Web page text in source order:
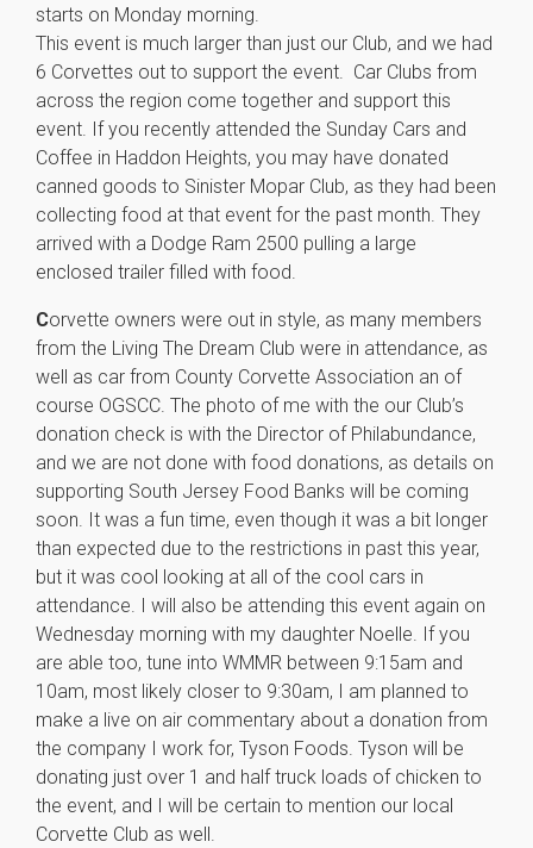
starts on Monday morning.
This event is much larger than just our Club, and we had
6 Corvettes out to support the event. Car Clubs from
across the region come together and support this
event. If you recently attended the Sunday Cars and
Coffee in Haddon Heights, you may have donated
canned goods to Sinister Mopar Club, as they had been
collecting food at that event for the past month. They
arrived with a Dodge Ram 2500 pulling a large
enclosed trailer filled with food.
Corvette owners were out in style, as many members
from the Living The Dream Club were in attendance, as
well as car from County Corvette Association an of
course OGSCC. The photo of me with the our Club’s
donation check is with the Director of Philabundance,
and we are not done with food donations, as details on
supporting South Jersey Food Banks will be coming
soon. It was a fun time, even though it was a bit longer
than expected due to the restrictions in past this year,
but it was cool looking at all of the cool cars in
attendance. I will also be attending this event again on
Wednesday morning with my daughter Noelle. If you
are able too, tune into WMMR between 9:15am and
10am, most likely closer to 9:30am, I am planned to
make a live on air commentary about a donation from
the company I work for, Tyson Foods. Tyson will be
donating just over 1 and half truck loads of chicken to
the event, and I will be certain to mention our local
Corvette Club as well.